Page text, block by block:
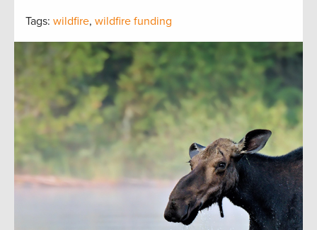
Tags: wildfire, wildfire funding